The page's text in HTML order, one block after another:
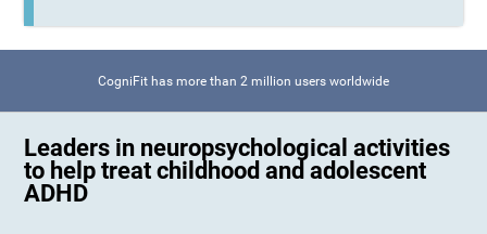
CogniFit has more than 2 million users worldwide
Leaders in neuropsychological activities
to help treat childhood and adolescent
ADHD